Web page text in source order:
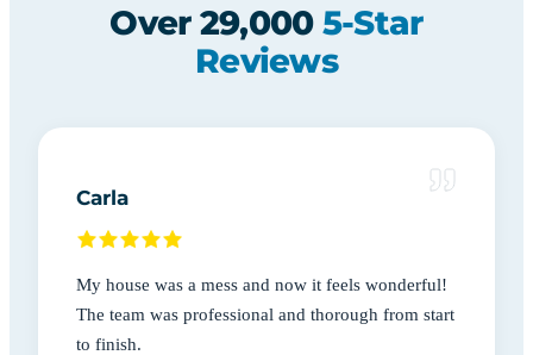
Over 29,000 5-Star
Reviews
Carla
My house was a mess and now it feels wonderful!
The team was professional and thorough from start
to finish.